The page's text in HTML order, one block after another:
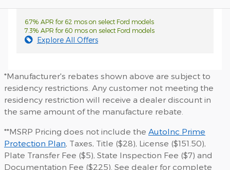
6.7% APR for 62 mos on select Ford models
7.3% APR for 60 mos on select Ford models
Explore All Offers
*Manufacturer's rebates shown above are subject to
residency restrictions. Any customer not meeting the
residency restriction will receive a dealer discount in
the same amount of the manufacture rebate.
**MSRP Pricing does not include the AutoInc Prime
Protection Plan , Taxes, Title ($28), License ($151.50),
Plate Transfer Fee ($5), State Inspection Fee ($7) and
Documentation Fee ($225). See dealer for complete